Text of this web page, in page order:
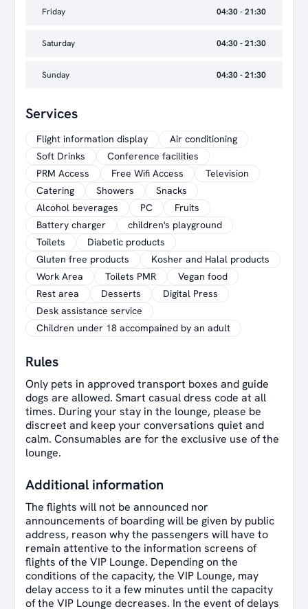
Friday 04:30 - 21:30
Saturday 04:30 - 21:30
Sunday 04:30 - 21:30
Services
Flight information display
Air conditioning
Soft Drinks
Conference facilities
PRM Access
Free Wifi Access
Television
Catering
Showers
Snacks
Alcohol beverages
PC
Fruits
Battery charger
children's playground
Toilets
Diabetic products
Gluten free products
Kosher and Halal products
Work Area
Toilets PMR
Vegan food
Rest area
Desserts
Digital Press
Desk assistance service
Children under 18 accompained by an adult
Rules
Only pets in approved transport boxes and guide
dogs are allowed. Smart casual dress code at all
times. During your stay in the lounge, please be
discreet and keep your conversations quiet and
calm. Consumables are for the exclusive use of the
lounge.
Additional information
The flights will not be announced nor
announcements of boarding will be given by public
address, reason why the passengers will have to
remain attentive to the information screens of
flights of the VIP Lounge. Depending on the
conditions of the capacity, the VIP Lounge, may
delay access to it a few minutes until the capacity
of the VIP Lounge decreases. In the event of delays